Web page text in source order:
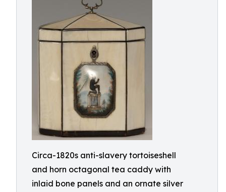
Circa-1820s anti-slavery tortoiseshell
and horn octagonal tea caddy with
inlaid bone panels and an ornate silver